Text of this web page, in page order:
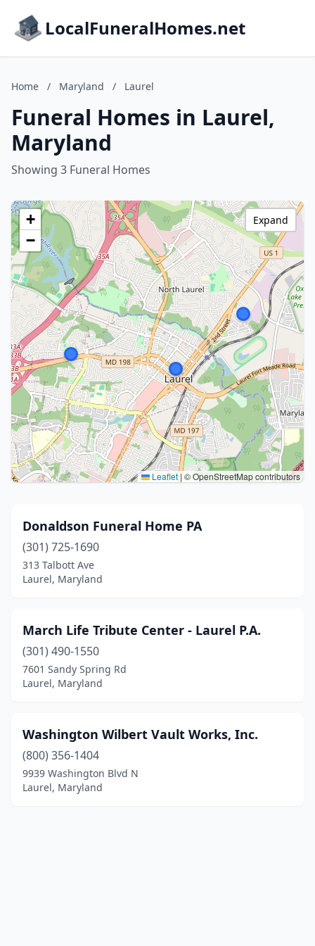
LocalFuneralHomes.net
Home / Maryland / Laurel
Funeral Homes in Laurel,
Maryland
Showing 3 Funeral Homes
+
−
Leaflet |© OpenStreetMap contributors
Expand
Donaldson Funeral Home PA
(301) 725-1690
313 Talbott Ave
Laurel, Maryland
March Life Tribute Center - Laurel P.A.
(301) 490-1550
7601 Sandy Spring Rd
Laurel, Maryland
Washington Wilbert Vault Works, Inc.
(800) 356-1404
9939 Washington Blvd N
Laurel, Maryland